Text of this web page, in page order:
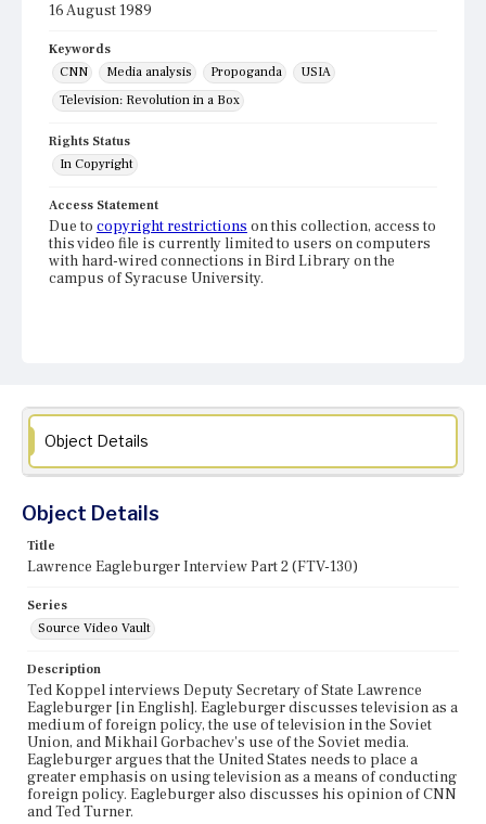
16 August 1989
Keywords
CNN
Media analysis Propoganda
USIA
Television: Revolution in a Box
Rights Status
In Copyright
Access Statement
Due to copyright restrictions on this collection, access to
this video file is currently limited to users on computers
with hard-wired connections in Bird Library on the
campus of Syracuse University.
Object Details
Object Details
Title
Lawrence Eagleburger Interview Part 2 (FTV-130)
Series
Source Video Vault
Description
Ted Koppel interviews Deputy Secretary of State Lawrence
Eagleburger [in English]. Eagleburger discusses television as a
medium of foreign policy, the use of television in the Soviet
Union, and Mikhail Gorbachev's use of the Soviet media.
Eagleburger argues that the United States needs to place a
greater emphasis on using television as a means of conducting
foreign policy. Eagleburger also discusses his opinion of CNN
and Ted Turner.